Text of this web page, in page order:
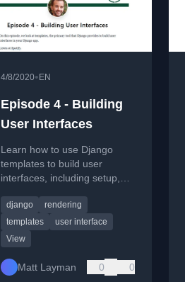
4/8/2020• EN
Episode 4 - Building
User Interfaces
Learn how to use Django
templates to build user
interfaces, including setup,
django
rendering
templates
user interface
View
Matt Layman 0 0